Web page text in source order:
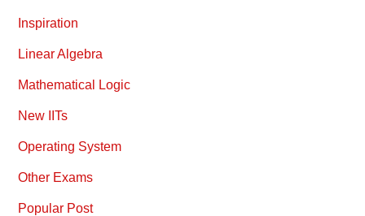
Inspiration
Linear Algebra
Mathematical Logic
New IITs
Operating System
Other Exams
Popular Post